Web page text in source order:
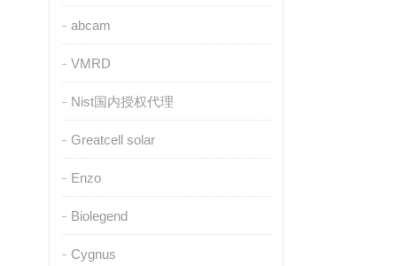
abcam
VMRD
Nist国内授权代理
Greatcell solar
Enzo
Biolegend
Cygnus